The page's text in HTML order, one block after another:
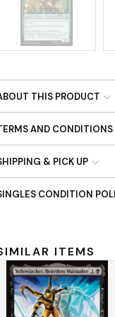
No Image
THIS PRODUCT
AND CONDITIONS
& PICK UP
CONDITION
ITEMS